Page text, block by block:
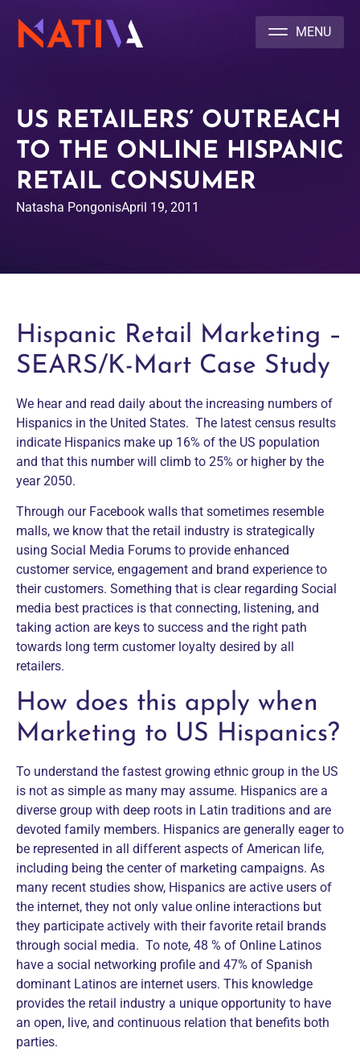
US RETAILERS’ OUTREACH
TO THE ONLINE HISPANIC
RETAIL CONSUMER
Natasha PongonisApril 19, 2011
Hispanic Retail Marketing –
SEARS/K-Mart Case Study
We hear and read daily about the increasing numbers of
Hispanics in the United States. The latest census results
indicate Hispanics make up 16% of the US population
and that this number will climb to 25% or higher by the
year 2050.
Through our Facebook walls that sometimes resemble
malls, we know that the retail industry is strategically
using Social Media Forums to provide enhanced
customer service, engagement and brand experience to
their customers. Something that is clear regarding Social
media best practices is that connecting, listening, and
taking action are keys to success and the right path
towards long term customer loyalty desired by all
retailers.
How does this apply when
Marketing to US Hispanics?
To understand the fastest growing ethnic group in the US
is not as simple as many may assume. Hispanics are a
diverse group with deep roots in Latin traditions and are
devoted family members. Hispanics are generally eager to
be represented in all different aspects of American life,
including being the center of marketing campaigns. As
many recent studies show, Hispanics are active users of
the internet, they not only value online interactions but
they participate actively with their favorite retail brands
through social media. To note, 48 % of Online Latinos
have a social networking profile and 47% of Spanish
dominant Latinos are internet users. This knowledge
provides the retail industry a unique opportunity to have
an open, live, and continuous relation that benefits both
parties.